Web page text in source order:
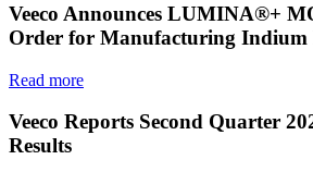
Veeco Announces LUMINA®+
Order for Manufacturing Indium
Read more
Veeco Reports Second Quarter
Results